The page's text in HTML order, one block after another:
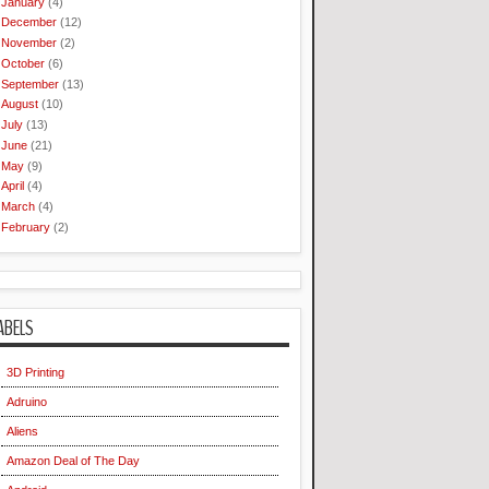
December (12)
November (2)
October (6)
September (13)
August (10)
July (13)
June (21)
May (9)
April (4)
March (4)
February (2)
3D Printing
Adruino
Aliens
Amazon Deal of The Day